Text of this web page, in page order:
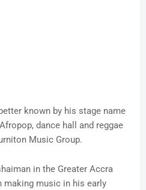
known by his stage name
dance hall and reggae
Music Group.
in the Greater Accra
making music in his early